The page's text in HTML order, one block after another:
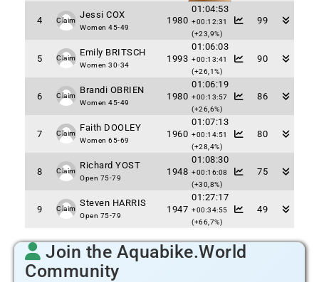
4 Claim
Jessi COX
Women 45-49
1980
01:04:53
+00:12:31
(+23,9%)
99
5 Claim
Emily BRITSCH
Women 30-34
1993
01:06:03
+00:13:41
(+26,1%)
90
6 Claim
Brandi OBRIEN
Women 45-49
1980
01:06:19
+00:13:57
(+26,6%)
86
7 Claim
Faith DOOLEY
Women 65-69
1960
01:07:13
+00:14:51
(+28,4%)
80
8 Claim
Richard YOST
Open 75-79
1948
01:08:30
+00:16:08
(+30,8%)
75
9 Claim
Steven HARRIS
Open 75-79
1947
01:27:17
+00:34:55
(+66,7%)
49
Join the Aquabike.World
Community